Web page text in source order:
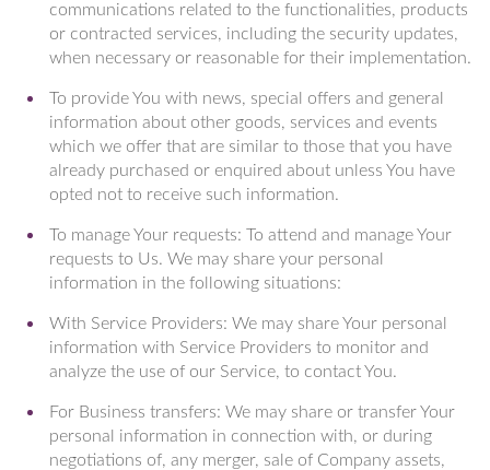
communications related to the functionalities, products
or contracted services, including the security updates,
when necessary or reasonable for their implementation.
To provide You with news, special offers and general
information about other goods, services and events
which we offer that are similar to those that you have
already purchased or enquired about unless You have
opted not to receive such information.
To manage Your requests: To attend and manage Your
requests to Us. We may share your personal
information in the following situations:
With Service Providers: We may share Your personal
information with Service Providers to monitor and
analyze the use of our Service, to contact You.
For Business transfers: We may share or transfer Your
personal information in connection with, or during
negotiations of, any merger, sale of Company assets,